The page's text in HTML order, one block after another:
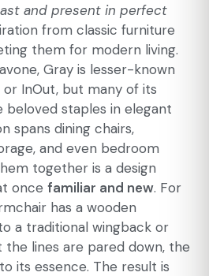
and present in perfect
from classic furniture
them for modern living.
Gray is lesser-known
InOut, but many of its
beloved staples in elegant
spans dining chairs,
and even bedroom
together is a design
once familiar and new. For
has a wooden
a traditional wingback or
the lines are pared down, the
its essence. The result is